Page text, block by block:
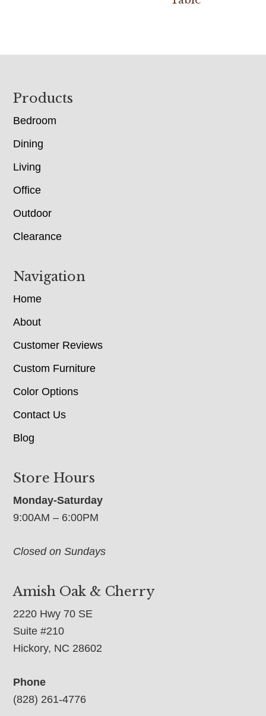
Footer
Products
Bedroom
Dining
Living
Office
Outdoor
Clearance
Navigation
Home
About
Customer Reviews
Custom Furniture
Color Options
Contact Us
Blog
Store Hours
Monday-Saturday
9:00AM – 6:00PM
Closed on Sundays
Amish Oak & Cherry
2220 Hwy 70 SE
Suite #210
Hickory, NC 28602
Phone
(828) 261-4776